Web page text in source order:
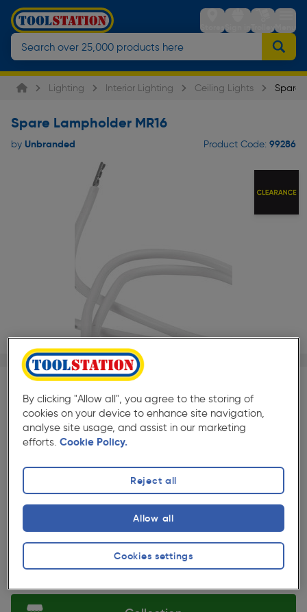
StoresSign inTrolleyMenu
Lighting Interior Lighting Ceiling Lights Spare
Spare Lampholder MR16
by Unbranded Product Code: 99286
£1.09
ex. VAT £0.91
Selected:
SAVE 10% WITH TRADE CLUB
Trade Club membersSave 10% on Electrical and
Lighting when purchased with any Cables & Flexes
By clicking "Allow all", you agree to the storing of
cookies on your device to enhance site navigation,
analyse site usage, and assist in our marketing
efforts. Cookie Policy.
Cookies settings
Reject all
Allow all